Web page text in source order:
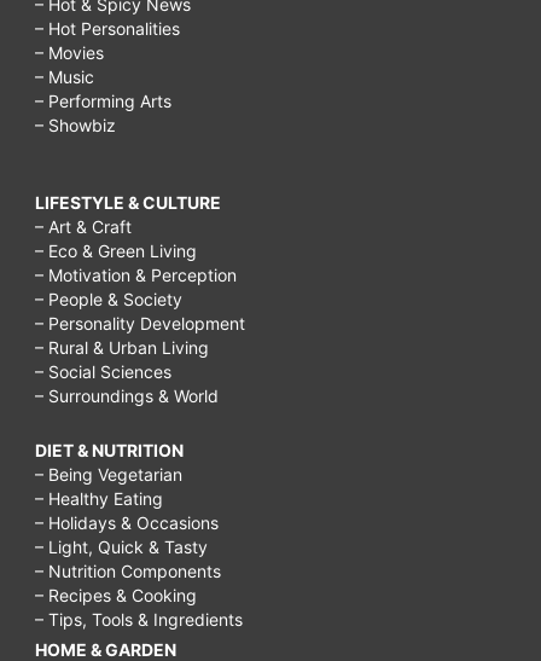
– Hot & Spicy News
– Hot Personalities
– Movies
– Music
– Performing Arts
– Showbiz
LIFESTYLE & CULTURE
– Art & Craft
– Eco & Green Living
– Motivation & Perception
– People & Society
– Personality Development
– Rural & Urban Living
– Social Sciences
– Surroundings & World
DIET & NUTRITION
– Being Vegetarian
– Healthy Eating
– Holidays & Occasions
– Light, Quick & Tasty
– Nutrition Components
– Recipes & Cooking
– Tips, Tools & Ingredients
HOME & GARDEN